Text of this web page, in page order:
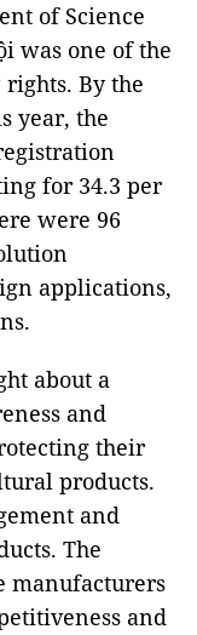
of Science
was one of the
By the
year, the
for 34.3 per
were 96
applications,
about a
and
their
products.
and
The
manufacturers
and